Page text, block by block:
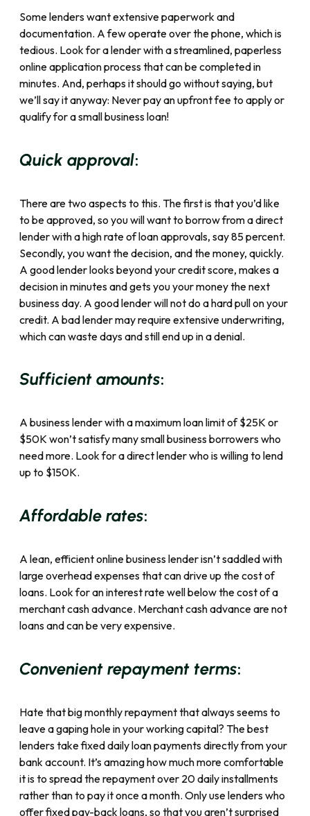
Some lenders want extensive paperwork and
documentation. A few operate over the phone, which is
tedious. Look for a lender with a streamlined, paperless
online application process that can be completed in
minutes. And, perhaps it should go without saying, but
we’ll say it anyway: Never pay an upfront fee to apply or
qualify for a small business loan!
Quick approval:
There are two aspects to this. The first is that you’d like
to be approved, so you will want to borrow from a direct
lender with a high rate of loan approvals, say 85 percent.
Secondly, you want the decision, and the money, quickly.
A good lender looks beyond your credit score, makes a
decision in minutes and gets you your money the next
business day. A good lender will not do a hard pull on your
credit. A bad lender may require extensive underwriting,
which can waste days and still end up in a denial.
Sufficient amounts:
A business lender with a maximum loan limit of $25K or
$50K won’t satisfy many small business borrowers who
need more. Look for a direct lender who is willing to lend
up to $150K.
Affordable rates:
A lean, efficient online business lender isn’t saddled with
large overhead expenses that can drive up the cost of
loans. Look for an interest rate well below the cost of a
merchant cash advance. Merchant cash advanceare not
loansand can be very expensive.
Convenient repayment terms:
Hate that big monthly repayment that always seems to
leave a gaping hole in your working capital? The best
lenders take fixed daily loan payments directly from your
bank account. It’s amazing how much more comfortable
it is to spread the repayment over 20 daily installments
rather than to pay it once a month. Only use lenders who
offer fixed pay-back loans, so that you aren’t surprised